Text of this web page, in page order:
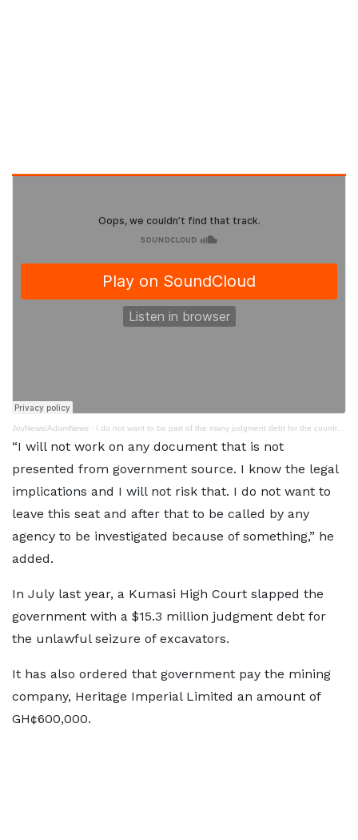
JoyNews/AdomNews · I do not want to be part of the many judgment debt for the country – Bagbin
“I will not work on any document that is not
presented from government source. I know the legal
implications and I will not risk that. I do not want to
leave this seat and after that to be called by any
agency to be investigated because of something,” he
added.
In July last year, a Kumasi High Court slapped the
government with a $15.3 million judgment debt for
the unlawful seizure of excavators.
It has also ordered that government pay the mining
company, Heritage Imperial Limited an amount of
GH¢600,000.